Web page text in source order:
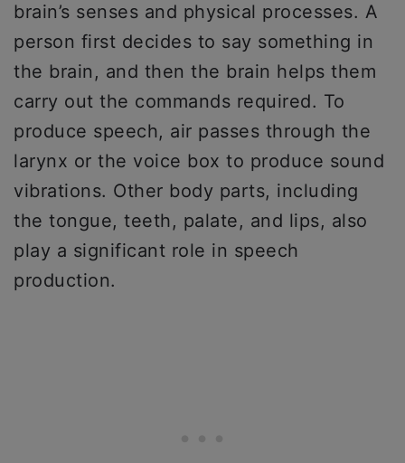
brain’s senses and physical processes. A
person first decides to say something in
the brain, and then the brain helps them
carry out the commands required. To
produce speech, air passes through the
larynx or the voice box to produce sound
vibrations. Other body parts, including
the tongue, teeth, palate, and lips, also
play a significant role in speech
production.